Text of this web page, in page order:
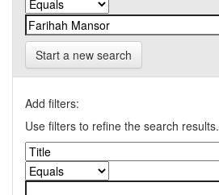
Start a new search
Add filters:
Use filters to refine the search results.